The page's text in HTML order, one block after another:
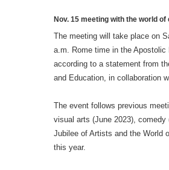
Nov. 15 meeting with the world of
The meeting will take place on
a.m. Rome time in the Apostolic
according to a statement from
and Education, in collaboration
The event follows previous
visual arts (June 2023), comedy
Jubilee of Artists and the World
this year.